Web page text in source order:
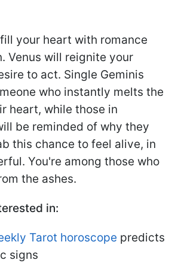
your heart with romance
Venus will reignite your
to act. Single Geminis
who instantly melts the
heart, while those in
be reminded of why they
this chance to feel alive, in
You're among those who
the ashes.
in:
Tarot horoscope predicts
signs